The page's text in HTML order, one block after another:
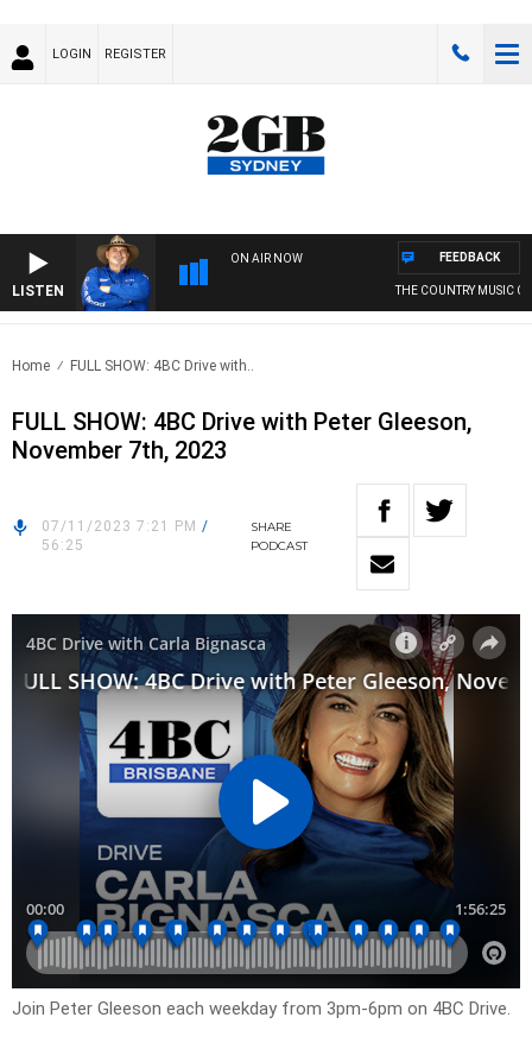
LOGIN REGISTER
LISTEN
ON AIR NOW
THE COUNTRY MUSIC
FEEDBACK
Home FULL SHOW: 4BC Drive with..
FULL SHOW: 4BC Drive with Peter Gleeson,
November 7th, 2023
07/11/2023 7:21 PM /
56:25
SHARE
PODCAST
Join Peter Gleeson each weekday from 3pm-6pm on 4BC Drive.